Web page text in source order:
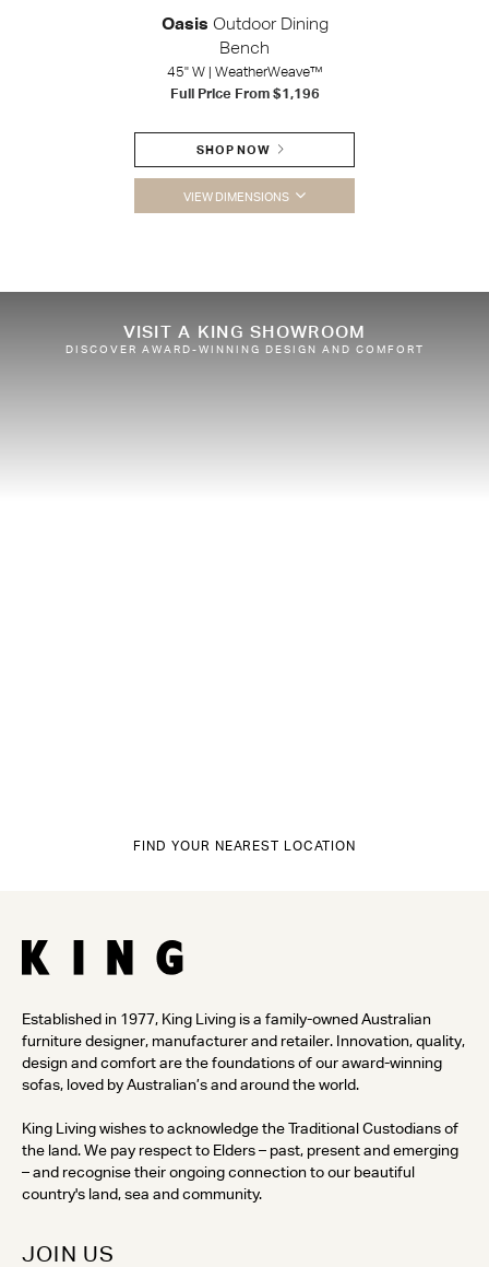
Oasis Outdoor Dining
Bench
45" W | WeatherWeave™
Full Price From $1,196
SHOP NOW
VIEW DIMENSIONS
VISIT A KING SHOWROOM
DISCOVER AWARD-WINNING DESIGN AND COMFORT
FIND YOUR NEAREST LOCATION
Established in 1977, King Living is a family-owned Australian
furniture designer, manufacturer and retailer. Innovation, quality,
design and comfort are the foundations of our award-winning
sofas, loved by Australian’s and around the world.
King Living wishes to acknowledge the Traditional Custodians of
the land. We pay respect to Elders – past, present and emerging
– and recognise their ongoing connection to our beautiful
country's land, sea and community.
JOIN US